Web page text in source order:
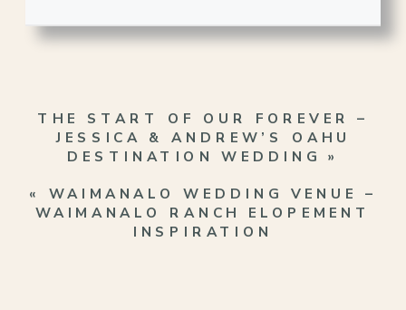
THE START OF OUR FOREVER –
JESSICA & ANDREW’S OAHU
DESTINATION WEDDING
»
« WAIMANALO WEDDING VENUE –
WAIMANALO RANCH ELOPEMENT
INSPIRATION